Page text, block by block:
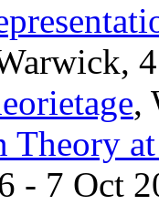
,
Theory
- 7 Oct